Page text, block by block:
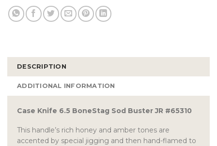
DESCRIPTION
ADDITIONAL INFORMATION
Case Knife 6.5 BoneStag Sod Buster JR #65310
This handle’s rich honey and amber tones are
accented by special jigging and then hand-flamed to